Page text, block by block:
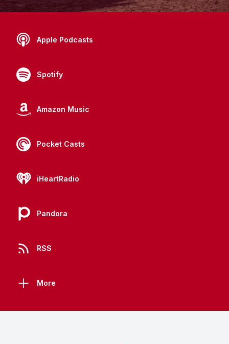
Apple Podcasts
Spotify
Amazon Music
Pocket Casts
iHeartRadio
Pandora
RSS
More